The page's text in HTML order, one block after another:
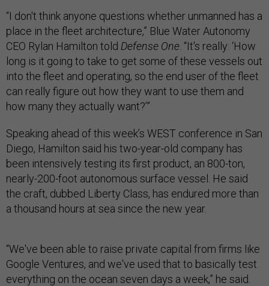
“I don't think anyone questions whether unmanned has a
place in the fleet architecture,” Blue Water Autonomy
CEO Rylan Hamilton told Defense One . “It's really: ‘How
long is it going to take to get some of these vessels out
into the fleet and operating, so the end user of the fleet
can really figure out how they want to use them and
how many they actually want?’”
Speaking ahead of this week’s WEST conference in San
Diego, Hamilton said his two-year-old company has
been intensively testing its first product, an 800-ton,
nearly-200-foot autonomous surface vessel. He said
the craft, dubbed Liberty Class, has endured more than
a thousand hours at sea since the new year.
“We've been able to raise private capital from firms like
Google Ventures, and we've used that to basically test
everything on the ocean seven days a week,” he said.